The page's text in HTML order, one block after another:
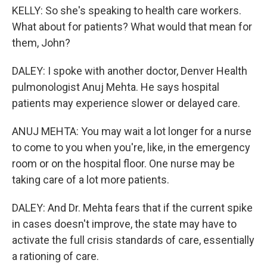
KELLY: So she's speaking to health care workers.
What about for patients? What would that mean for
them, John?
DALEY: I spoke with another doctor, Denver Health
pulmonologist Anuj Mehta. He says hospital
patients may experience slower or delayed care.
ANUJ MEHTA: You may wait a lot longer for a nurse
to come to you when you're, like, in the emergency
room or on the hospital floor. One nurse may be
taking care of a lot more patients.
DALEY: And Dr. Mehta fears that if the current spike
in cases doesn't improve, the state may have to
activate the full crisis standards of care, essentially
a rationing of care.